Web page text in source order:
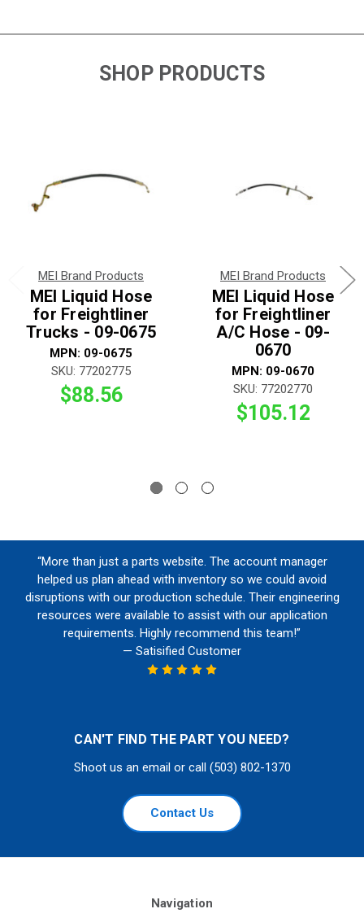
SHOP PRODUCTS
MEI Brand Products
MEI Liquid Hose
for Freightliner
Trucks - 09-0675
MPN: 09-0675
SKU: 77202775
$88.56
MEI Brand Products
MEI Liquid Hose
for Freightliner
A/C Hose - 09-
0670
MPN: 09-0670
SKU: 77202770
$105.12
“More than just a parts website. The account manager
helped us plan ahead with inventory so we could avoid
disruptions with our production schedule. Their engineering
resources were available to assist with our application
requirements. Highly recommend this team!”
— Satisified Customer
CAN'T FIND THE PART YOU NEED?
Shoot us an email or call (503) 802-1370
Contact Us
Navigation